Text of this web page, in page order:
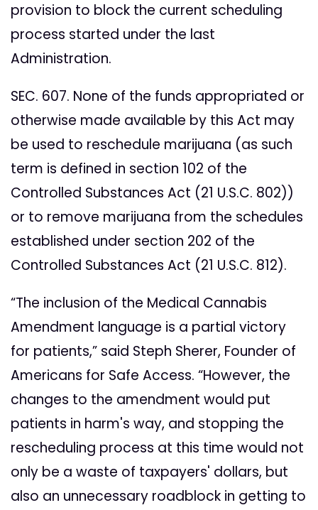
provision to block the current scheduling
process started under the last
Administration.
SEC. 607. None of the funds appropriated or
otherwise made available by this Act may
be used to reschedule marijuana (as such
term is defined in section 102 of the
Controlled Substances Act (21 U.S.C. 802))
or to remove marijuana from the schedules
established under section 202 of the
Controlled Substances Act (21 U.S.C. 812).
“The inclusion of the Medical Cannabis
Amendment language is a partial victory
for patients,” said Steph Sherer, Founder of
Americans for Safe Access. “However, the
changes to the amendment would put
patients in harm's way, and stopping the
rescheduling process at this time would not
only be a waste of taxpayers' dollars, but
also an unnecessary roadblock in getting to